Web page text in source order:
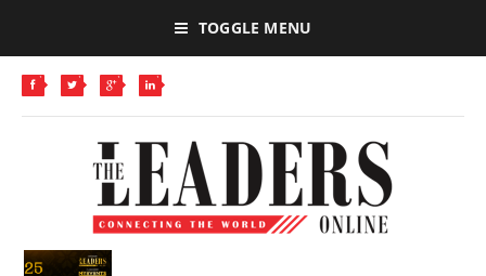
TOGGLE MENU